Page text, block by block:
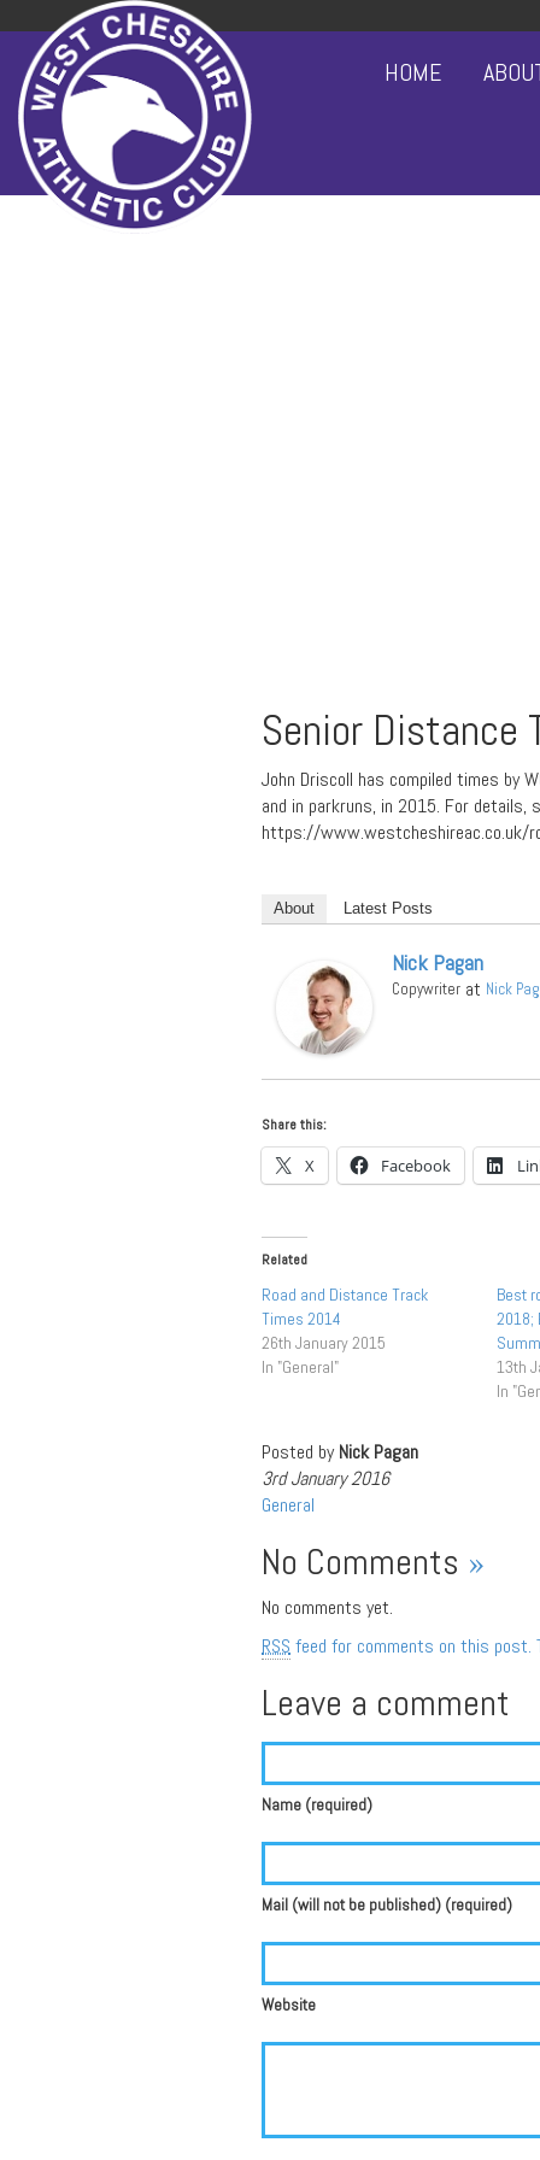
HOME
Senior Distance
John Driscoll has compiled times by
and in parkruns, in 2015. For details,
https://www.westcheshireac.co.uk/
About Latest Posts
Nick Pagan
Copywriter at Nick
Share this:
X Facebook
Related
Road and Distance Track
Times 2014
26th January 2015
In "General"
Best
2018;
13th
In
Posted byNick Pagan
3rd January 2016
General
No Comments »
No comments yet.
RSS feed for comments on this post.
Leave a comment
Name (required)
Mail (will not be published) (required)
Website